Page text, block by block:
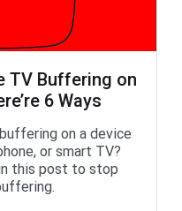
TV Buffering on
6 Ways
on a device
or smart TV?
this post to stop